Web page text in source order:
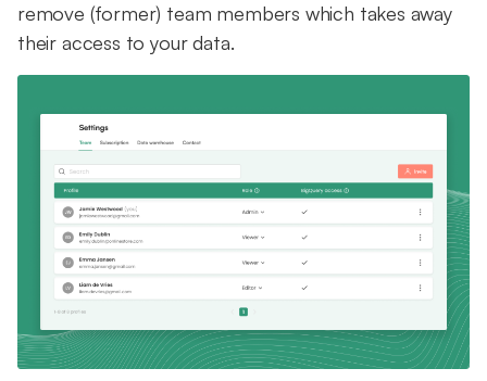
remove (former) team members which takes away
their access to your data.